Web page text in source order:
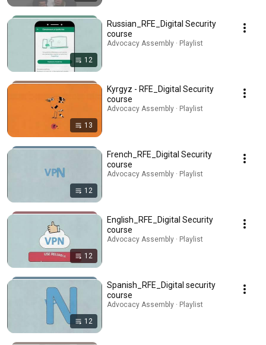
12
Russian_RFE_Digital Security
course
Advocacy Assembly · Playlist
13
Kyrgyz - RFE_Digital Security
course
Advocacy Assembly · Playlist
12
French_RFE_Digital Security
course
Advocacy Assembly · Playlist
12
English_RFE_Digital Security
course
Advocacy Assembly · Playlist
12
Spanish_RFE_Digital security
course
Advocacy Assembly · Playlist